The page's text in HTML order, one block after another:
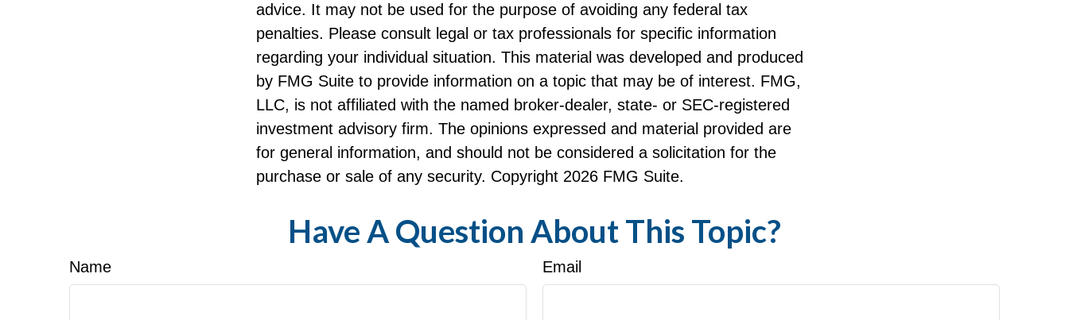
advice. It may not be used for the purpose of avoiding any federal tax
penalties. Please consult legal or tax professionals for specific information
regarding your individual situation. This material was developed and produced
by FMG Suite to provide information on a topic that may be of interest. FMG,
LLC, is not affiliated with the named broker-dealer, state- or SEC-registered
investment advisory firm. The opinions expressed and material provided are
for general information, and should not be considered a solicitation for the
purchase or sale of any security. Copyright 2026 FMG Suite.
Have A Question About This Topic?
Name Email